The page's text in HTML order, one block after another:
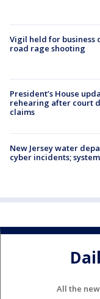
Vigil held for business
road rage shooting
President’s House
rehearing after court
claims
New Jersey water
cyber incidents;
All the